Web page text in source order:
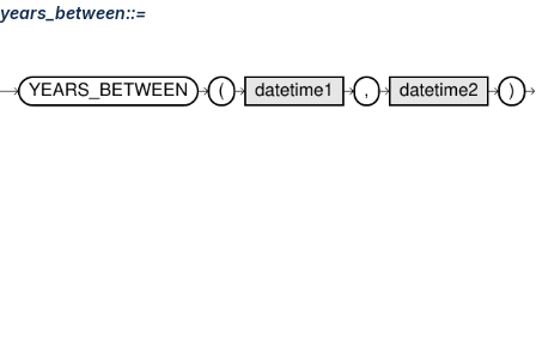
years_between::=